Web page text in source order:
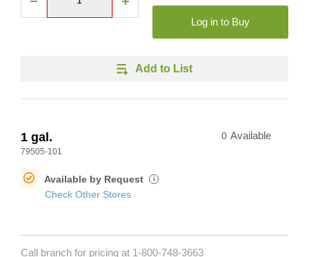
Log in to Buy
Add to List
1 gal.
79505-101
0 Available
Available by Request i
Check Other Stores
Call branch for pricing at 1-800-748-3663